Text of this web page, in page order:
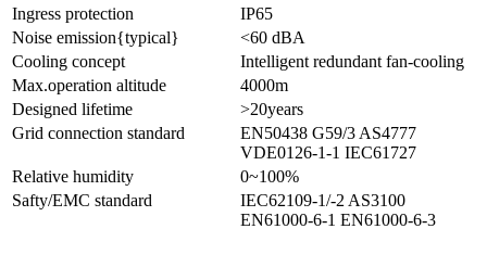
Ingress protection
IP65
Noise emission{typical}
<60 dBA
Cooling concept
Intelligent redundant fan-cooling
Max.operation altitude
4000m
Designed lifetime
>20years
Grid connection standard
EN50438 G59/3 AS4777
VDE0126-1-1 IEC61727
Relative humidity
0~100%
Safty/EMC standard
IEC62109-1/-2 AS3100
EN61000-6-1 EN61000-6-3